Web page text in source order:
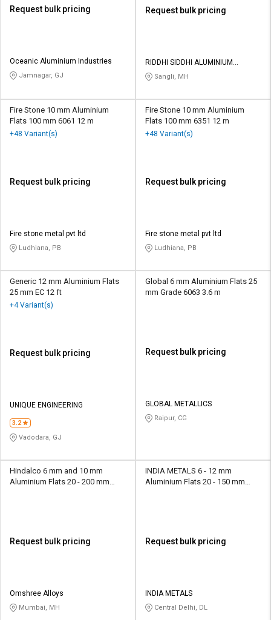
Request bulk pricing
Oceanic Aluminium Industries
Jamnagar, GJ
Request bulk pricing
RIDDHI SIDDHI ALUMINIUM
PRIVATE LIMITED
Sangli, MH
Fire Stone 10 mm Aluminium
Flats 100 mm 6061 12 m
+48 Variant(s)
Request bulk pricing
Fire stone metal pvt ltd
Ludhiana, PB
Fire Stone 10 mm Aluminium
Flats 100 mm 6351 12 m
+48 Variant(s)
Request bulk pricing
Fire stone metal pvt ltd
Ludhiana, PB
Generic 12 mm Aluminium Flats
25 mm EC 12 ft
+4 Variant(s)
Request bulk pricing
UNIQUE ENGINEERING
3.2
Vadodara, GJ
Global 6 mm Aluminium Flats 25
mm Grade 6063 3.6 m
Request bulk pricing
GLOBAL METALLICS
Raipur, CG
Hindalco 6 mm and 10 mm
Aluminium Flats 20 - 200 mm
Request bulk pricing
Omshree Alloys
Mumbai, MH
INDIA METALS 6 - 12 mm
Aluminium Flats 20 - 150 mm
Request bulk pricing
INDIA METALS
Central Delhi, DL